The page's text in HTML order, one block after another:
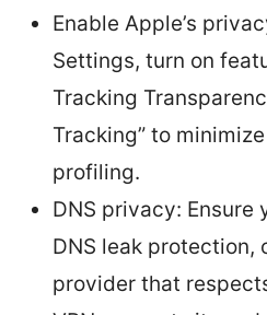
Enable Apple’s
Settings, turn on
Tracking
Tracking” to
profiling.
DNS privacy: Ensure
DNS leak protection,
provider that